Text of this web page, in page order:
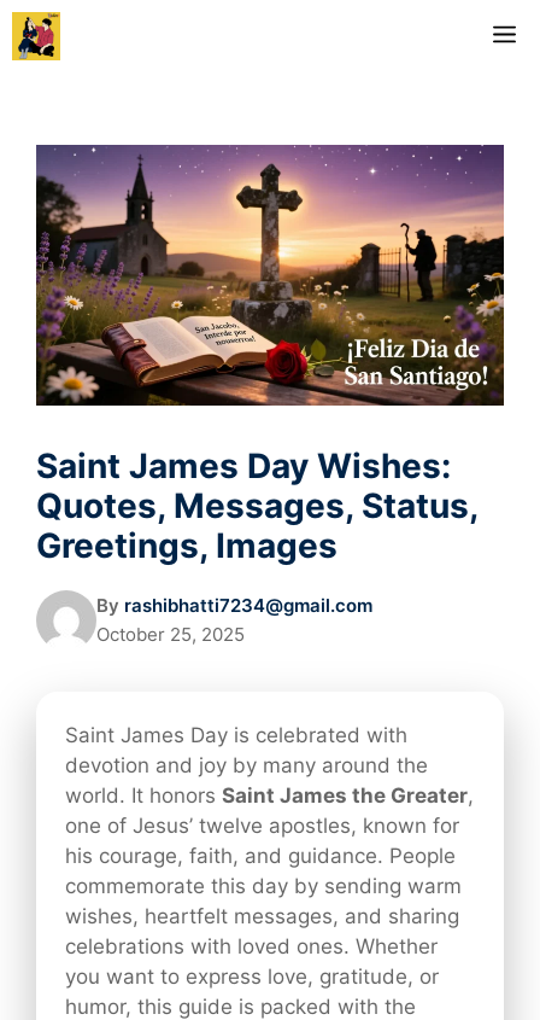
Skip
Saint James Day Wishes:
Quotes, Messages, Status,
Greetings, Images
By rashibhatti7234@gmail.com
October 25, 2025
Saint James Day is celebrated with
devotion and joy by many around the
world. It honors Saint James the Greater,
one of Jesus’ twelve apostles, known for
his courage, faith, and guidance. People
commemorate this day by sending warm
wishes, heartfelt messages, and sharing
celebrations with loved ones. Whether
you want to express love, gratitude, or
humor, this guide is packed with the